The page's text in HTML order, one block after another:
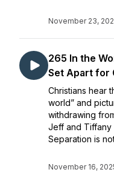
November 23,
265 In the
Set Apart for
Christians hear
world” and
withdrawing
Jeff and Tiffany
Separation is
November 16,